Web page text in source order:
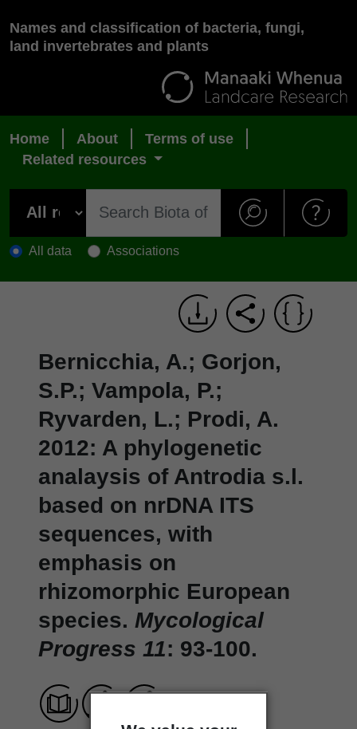
Names and classification of bacteria, fungi,
land invertebrates and plants
Home About
Terms of use
Related resources
All data Associations
Bernicchia, A.; Gorjon,
S.P.; Vampola, P.;
Ryvarden, L.; Prodi, A.
2012: A phylogenetic
analaysis of Antrodia s.l.
based on nrDNA ITS
sequences, with
emphasis on
rhizomorphic European
species. Mycological
Progress 11: 93-100.